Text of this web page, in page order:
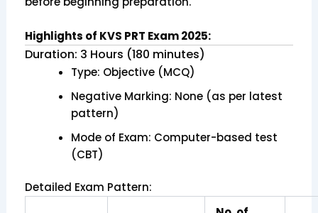
Highlights of KVS PRT Exam 2025:
Duration: 3 Hours (180 minutes)
Type: Objective (MCQ)
Negative Marking: None (as per latest
pattern)
Mode of Exam: Computer-based test
(CBT)
Detailed Exam Pattern: